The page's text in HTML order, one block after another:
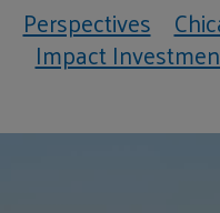
Perspectives
Impact